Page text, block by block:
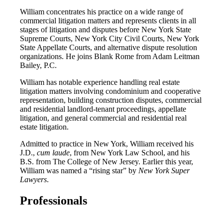
William concentrates his practice on a wide range of
commercial litigation matters and represents clients in all
stages of litigation and disputes before New York State
Supreme Courts, New York City Civil Courts, New York
State Appellate Courts, and alternative dispute resolution
organizations. He joins Blank Rome from Adam Leitman
Bailey, P.C.
William has notable experience handling real estate
litigation matters involving condominium and cooperative
representation, building construction disputes, commercial
and residential landlord-tenant proceedings, appellate
litigation, and general commercial and residential real
estate litigation.
Admitted to practice in New York, William received his
J.D., cum laude, from New York Law School, and his
B.S. from The College of New Jersey. Earlier this year,
William was named a “rising star” by New York Super
Lawyers.
Professionals